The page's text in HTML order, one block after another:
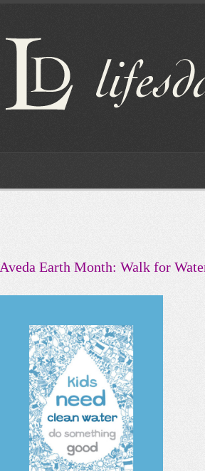
Aveda Earth Month: Walk for